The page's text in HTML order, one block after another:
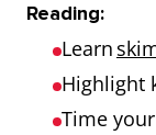
Reading:
Learn
Highlight
Time